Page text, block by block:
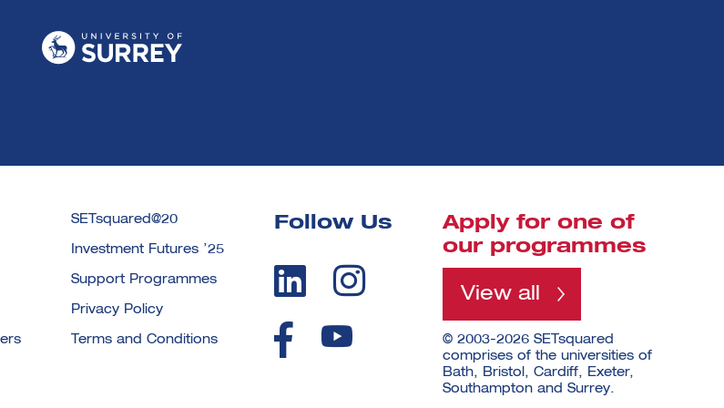
SETsquared@20
Investment Futures ’25
Support Programmes
Privacy Policy
Terms and Conditions
Follow Us
Apply for one of
our programmes
View all
© 2003-2026 SETsquared
comprises of the universities of
Bath, Bristol, Cardiff, Exeter,
Southampton and Surrey.